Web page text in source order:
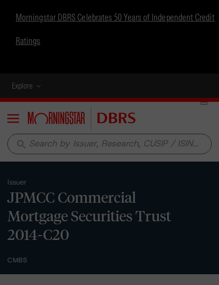
Morningstar DBRS Celebrates 50 Years of Independent Credit
Ratings
Explore
Menu
search
Issuer
JPMCC Commercial
Mortgage Securities Trust
2014-C20
CMBS